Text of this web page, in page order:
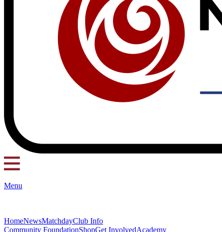
Menu
HomeNewsMatchdayClub Info
Community FoundationShopGet InvolvedAcademy